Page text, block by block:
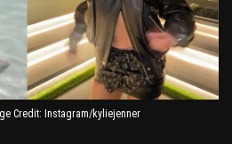
Credit: Instagram/kyliejenner